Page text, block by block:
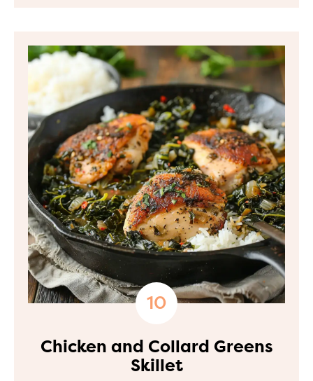
Chicken and Collard Greens
Skillet